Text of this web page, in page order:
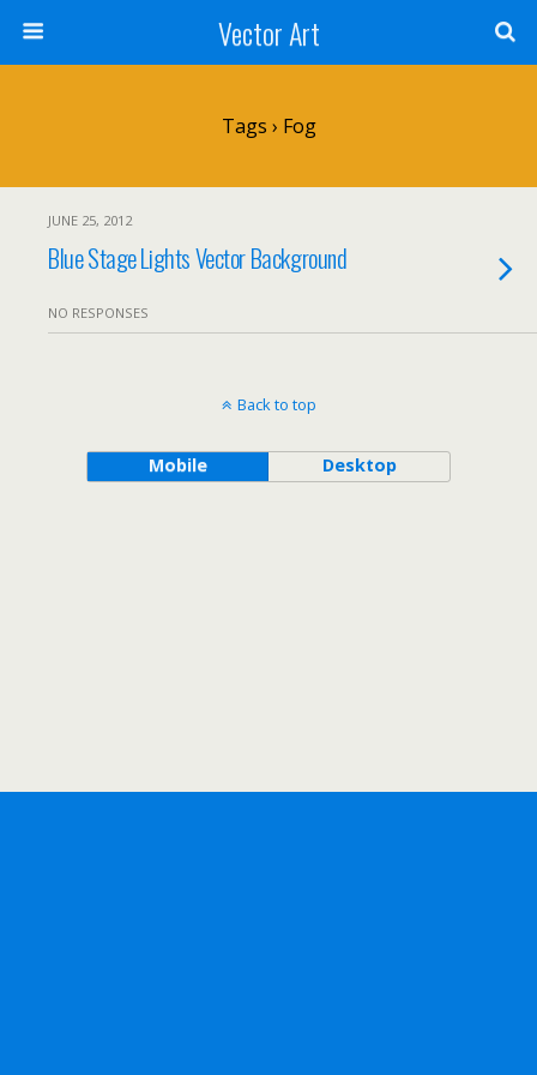
Vector Art
Tags › Fog
JUNE 25, 2012
Blue Stage Lights Vector Background
NO RESPONSES
Back to top
Mobile Desktop